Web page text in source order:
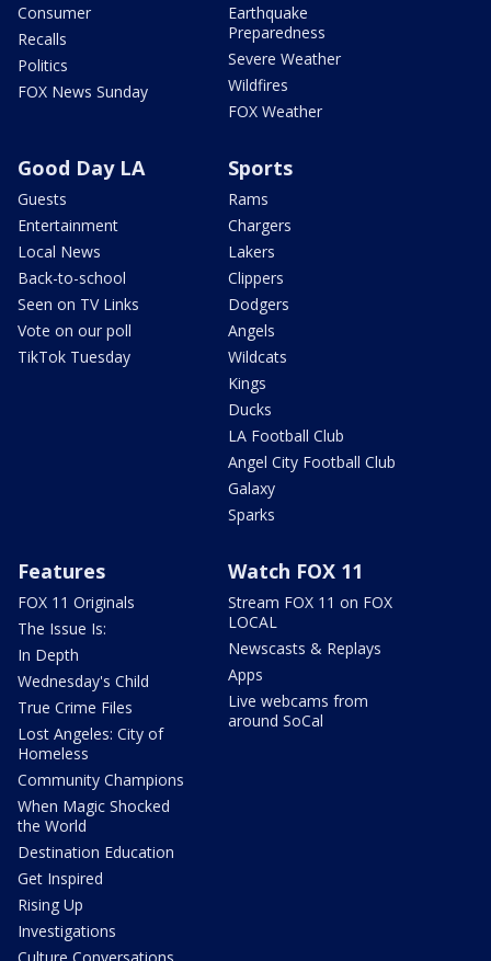
Consumer
Recalls
Politics
FOX News Sunday
Earthquake
Preparedness
Severe Weather
Wildfires
FOX Weather
Good Day LA
Guests
Entertainment
Local News
Back-to-school
Seen on TV Links
Vote on our poll
TikTok Tuesday
Sports
Rams
Chargers
Lakers
Clippers
Dodgers
Angels
Wildcats
Kings
Ducks
LA Football Club
Angel City Football Club
Galaxy
Sparks
Features
FOX 11 Originals
The Issue Is:
In Depth
Wednesday's Child
True Crime Files
Lost Angeles: City of
Homeless
Community Champions
When Magic Shocked
the World
Destination Education
Get Inspired
Rising Up
Investigations
Watch FOX 11
Stream FOX 11 on FOX
LOCAL
Newscasts & Replays
Apps
Live webcams from
around SoCal